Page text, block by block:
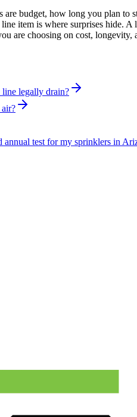
budget, how long you plan to
line item is where surprises hide.
are choosing on cost,
line legally drain?
test for my sprinklers in